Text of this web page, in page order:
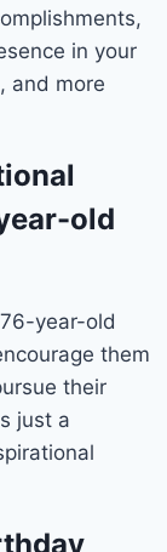
in your
and more
old
year-old
them
their
just a